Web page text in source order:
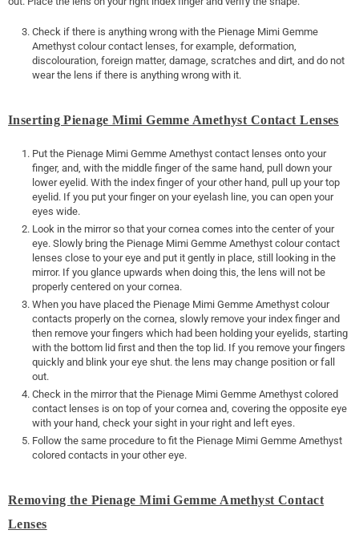
Check if there is anything wrong with the Pienage Mimi Gemme
Amethyst colour contact lenses, for example, deformation,
discolouration, foreign matter, damage, scratches and dirt, and do not
wear the lens if there is anything wrong with it.
Inserting Pienage Mimi Gemme Amethyst Contact Lenses
Put the Pienage Mimi Gemme Amethyst contact lenses onto your
finger, and, with the middle finger of the same hand, pull down your
lower eyelid. With the index finger of your other hand, pull up your top
eyelid. If you put your finger on your eyelash line, you can open your
eyes wide.
Look in the mirror so that your cornea comes into the center of your
eye. Slowly bring the Pienage Mimi Gemme Amethyst colour contact
lenses close to your eye and put it gently in place, still looking in the
mirror. If you glance upwards when doing this, the lens will not be
properly centered on your cornea.
When you have placed the Pienage Mimi Gemme Amethyst colour
contacts properly on the cornea, slowly remove your index finger and
then remove your fingers which had been holding your eyelids, starting
with the bottom lid first and then the top lid. If you remove your fingers
quickly and blink your eye shut. the lens may change position or fall
out.
Check in the mirror that the Pienage Mimi Gemme Amethyst colored
contact lenses is on top of your cornea and, covering the opposite eye
with your hand, check your sight in your right and left eyes.
Follow the same procedure to fit the Pienage Mimi Gemme Amethyst
colored contacts in your other eye.
Removing the Pienage Mimi Gemme Amethyst Contact
Lenses